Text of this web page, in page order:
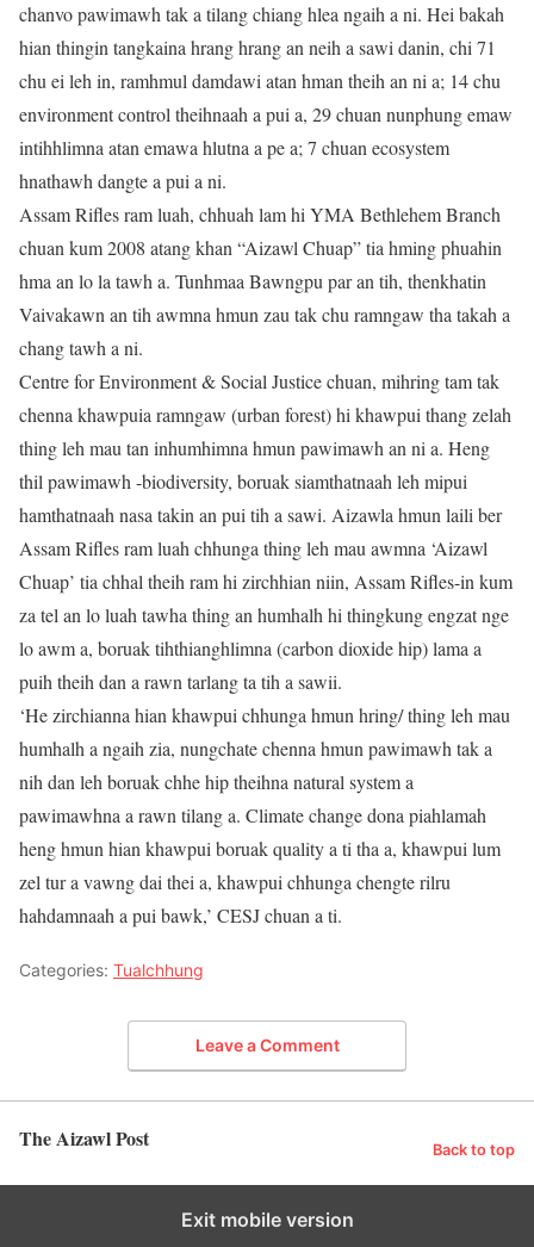
chanvo pawimawh tak a tilang chiang hlea ngaih a ni. Hei bakah
hian thingin tangkaina hrang hrang an neih a sawi danin, chi 71
chu ei leh in, ramhmul damdawi atan hman theih an ni a; 14 chu
environment control theihnaah a pui a, 29 chuan nunphung emaw
intihhlimna atan emawa hlutna a pe a; 7 chuan ecosystem
hnathawh dangte a pui a ni.
Assam Rifles ram luah, chhuah lam hi YMA Bethlehem Branch
chuan kum 2008 atang khan “Aizawl Chuap” tia hming phuahin
hma an lo la tawh a. Tunhmaa Bawngpu par an tih, thenkhatin
Vaivakawn an tih awmna hmun zau tak chu ramngaw tha takah a
chang tawh a ni.
Centre for Environment & Social Justice chuan, mihring tam tak
chenna khawpuia ramngaw (urban forest) hi khawpui thang zelah
thing leh mau tan inhumhimna hmun pawimawh an ni a. Heng
thil pawimawh -biodiversity, boruak siamthatnaah leh mipui
hamthatnaah nasa takin an pui tih a sawi. Aizawla hmun laili ber
Assam Rifles ram luah chhunga thing leh mau awmna ‘Aizawl
Chuap’ tia chhal theih ram hi zirchhian niin, Assam Rifles-in kum
za tel an lo luah tawha thing an humhalh hi thingkung engzat nge
lo awm a, boruak tihthianghlimna (carbon dioxide hip) lama a
puih theih dan a rawn tarlang ta tih a sawii.
‘He zirchianna hian khawpui chhunga hmun hring/ thing leh mau
humhalh a ngaih zia, nungchate chenna hmun pawimawh tak a
nih dan leh boruak chhe hip theihna natural system a
pawimawhna a rawn tilang a. Climate change dona piahlamah
heng hmun hian khawpui boruak quality a ti tha a, khawpui lum
zel tur a vawng dai thei a, khawpui chhunga chengte rilru
hahdamnaah a pui bawk,’ CESJ chuan a ti.
Categories: Tualchhung
Leave a Comment
The Aizawl Post Back to top
Exit mobile version